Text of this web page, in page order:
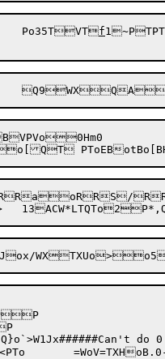
oj4to5618~PhTUo$6	Po35TVTf
